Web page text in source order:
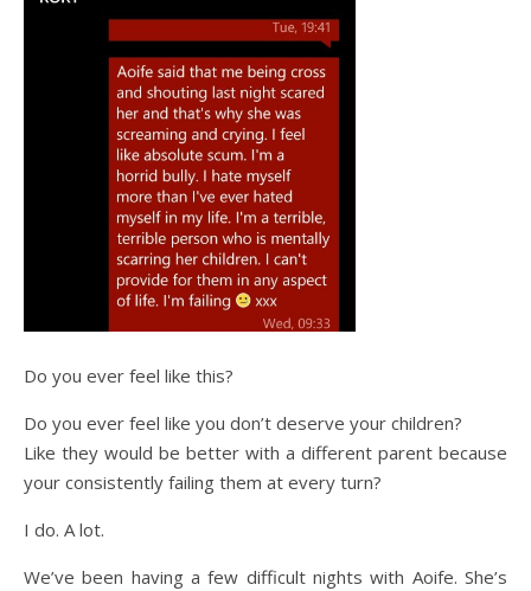
Do you ever feel like this?
Do you ever feel like you don’t deserve your children?
Like they would be better with a different parent because
your consistently failing them at every turn?
I do. A lot.
We’ve been having a few difficult nights with Aoife. She’s